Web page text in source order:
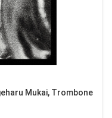
Mukai, Trombone